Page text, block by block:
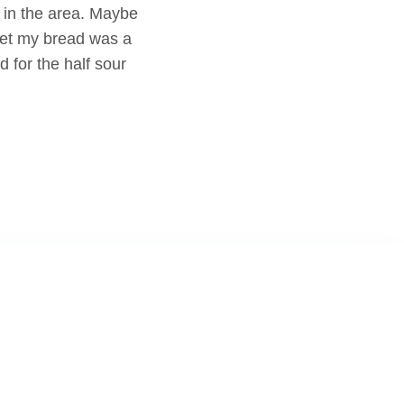
the area. Maybe
my bread was a
for the half sour